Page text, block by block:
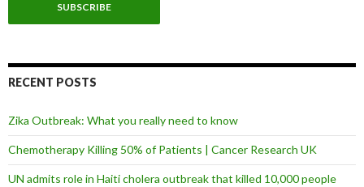
l
d
r
s
RECENT POSTS
Zika Outbreak: What you really need to know
Chemotherapy Killing 50% of Patients | Cancer Research UK
UN admits role in Haiti cholera outbreak that killed 10,000 people